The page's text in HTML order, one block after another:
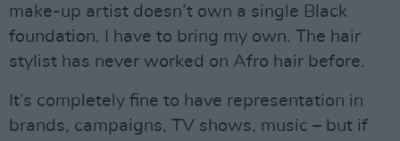
make-up artist doesn’t own a single Black
foundation. I have to bring my own. The hair
stylist has never worked on Afro hair before.
It’s completely fine to have representation in
brands, campaigns, TV shows, music – but if